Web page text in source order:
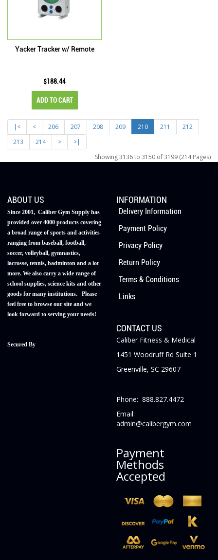
Yacker Tracker w/ Remote
$188.44
ADD TO CART
|< < 206 207 208 209 210 211
212
213
214 >
>|
Showing 3136 to 3150 of 3199 (214 Pages)
ABOUT US
Since 2001, Caliber Gym Supply has
provided over 4000 products covering
a broad range of sports and activities
ranging from baseball, football,
soccer, volleyball, gymnastics,
lacrosse, tennis, badminton and a lot
more. We also carry a wide range of
school supplies, science kits and other
goods for many institutions. Please
feel free to browse our site and we
look forward to serving your needs!
Secured By
INFORMATION
Delivery Information
Payment Policy
Privacy Policy
Return Policy
Terms & Conditions
Links
CONTACT US
Caliber Fitness & Medical
1451 Woodruff Rd Suite 1
Greenville, SC 29607
Phone: 888.827.4472
Email:
admin@calibergym.com
Payment
Methods
Accepted